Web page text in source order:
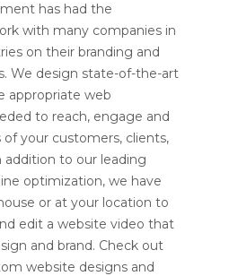
has had the
with many companies in
on their branding and
We design state-of-the-art
appropriate web
to reach, engage and
your customers, clients,
addition to our leading
optimization, we have
or at your location to
edit a website video that
and brand. Check out
website designs and